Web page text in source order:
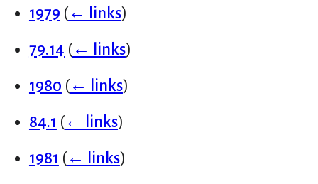
1979 (← links)
79.14 (← links)
1980 (← links)
84.1 (← links)
1981 (← links)